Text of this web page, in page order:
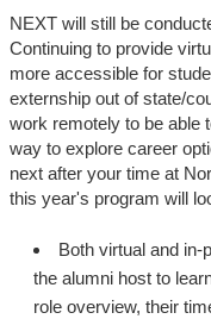
NEXT will still be
Continuing to provide
more accessible for
externship out of state/
work remotely to be able
way to explore career
next after your time at
this year's program will
Both virtual and
the alumni host to
role overview, their